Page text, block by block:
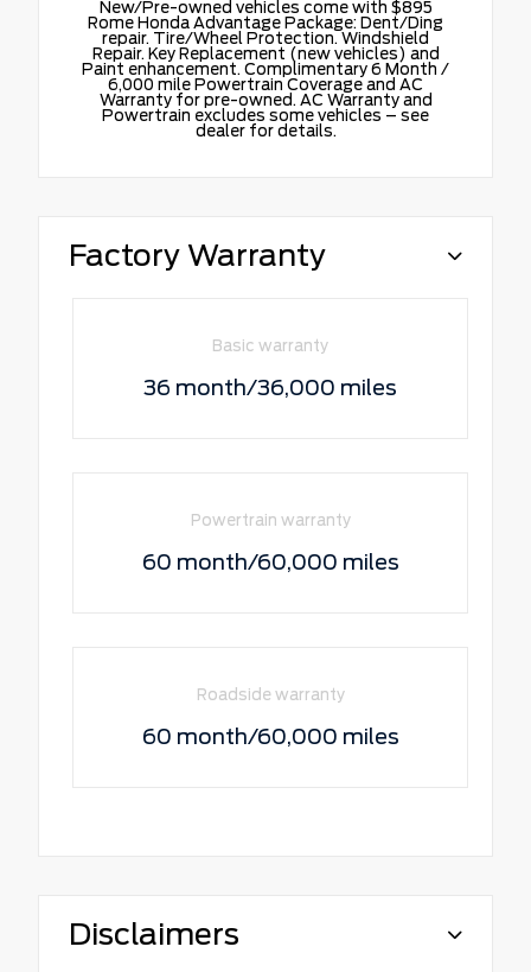
New/Pre-owned vehicles come with $895
Rome Honda Advantage Package: Dent/Ding
repair. Tire/Wheel Protection. Windshield
Repair. Key Replacement (new vehicles) and
Paint enhancement. Complimentary 6 Month /
6,000 mile Powertrain Coverage and AC
Warranty for pre-owned. AC Warranty and
Powertrain excludes some vehicles – see
dealer for details.
Factory Warranty
Basic warranty
36 month/36,000 miles
Powertrain warranty
60 month/60,000 miles
Roadside warranty
60 month/60,000 miles
Disclaimers